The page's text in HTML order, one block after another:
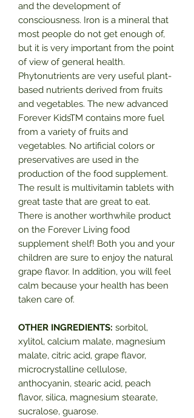
and the development of
consciousness. Iron is a mineral that
most people do not get enough of,
but it is very important from the point
of view of general health.
Phytonutrients are very useful plant-
based nutrients derived from fruits
and vegetables. The new advanced
Forever KidsTM contains more fuel
from a variety of fruits and
vegetables. No artificial colors or
preservatives are used in the
production of the food supplement.
The result is multivitamin tablets with
great taste that are great to eat.
There is another worthwhile product
on the Forever Living food
supplement shelf! Both you and your
children are sure to enjoy the natural
grape flavor. In addition, you will feel
calm because your health has been
taken care of.
OTHER INGREDIENTS: sorbitol,
xylitol, calcium malate, magnesium
malate, citric acid, grape flavor,
microcrystalline cellulose,
anthocyanin, stearic acid, peach
flavor, silica, magnesium stearate,
sucralose, guarose.